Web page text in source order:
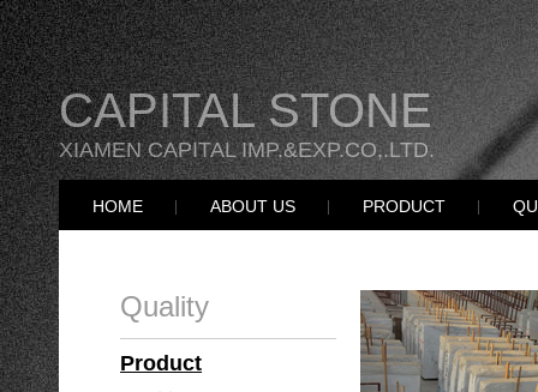
CAPITAL STONE
XIAMEN CAPITAL IMP.&EXP.CO,.LTD.
HOME ABOUT US PRODUCT
Quality
Product